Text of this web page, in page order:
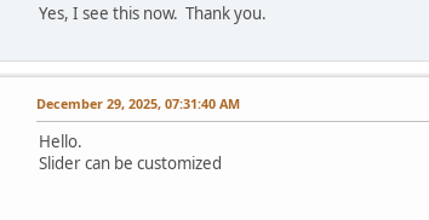
Yes, I see this now. Thank you.
December 29, 2025, 07:31:40 AM
Hello.
Slider can be customized